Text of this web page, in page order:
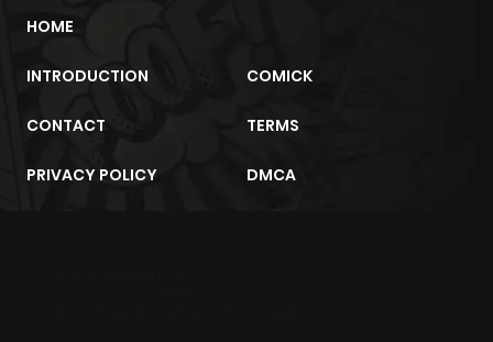
HOME
INTRODUCTION COMICK
CONTACT TERMS
PRIVACY POLICY DMCA